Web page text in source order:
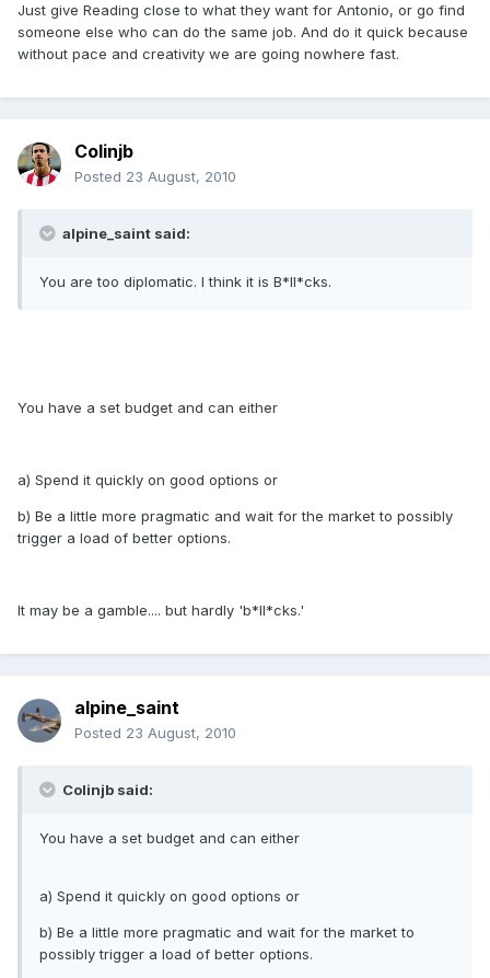
Just give Reading close to what they want for Antonio, or go find
someone else who can do the same job. And do it quick because
without pace and creativity we are going nowhere fast.
Colinjb
Posted 23 August, 2010
alpine_saint said:
You are too diplomatic. I think it is B*ll*cks.
You have a set budget and can either
a) Spend it quickly on good options or
b) Be a little more pragmatic and wait for the market to possibly
trigger a load of better options.
It may be a gamble.... but hardly 'b*ll*cks.'
alpine_saint
Posted 23 August, 2010
Colinjb said:
You have a set budget and can either
a) Spend it quickly on good options or
b) Be a little more pragmatic and wait for the market to
possibly trigger a load of better options.